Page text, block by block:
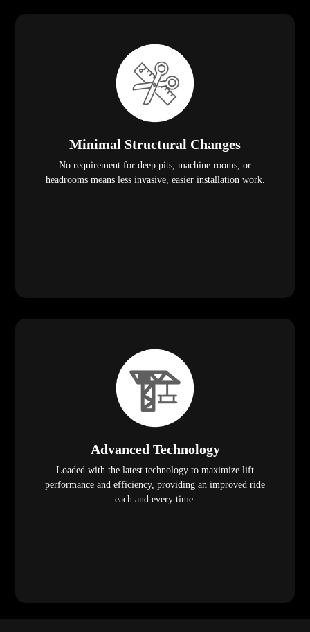
Minimal Structural Changes
No requirement for deep pits, machine rooms, or
headrooms means less invasive, easier installation work.
Advanced Technology
Loaded with the latest technology to maximize lift
performance and efficiency, providing an improved ride
each and every time.